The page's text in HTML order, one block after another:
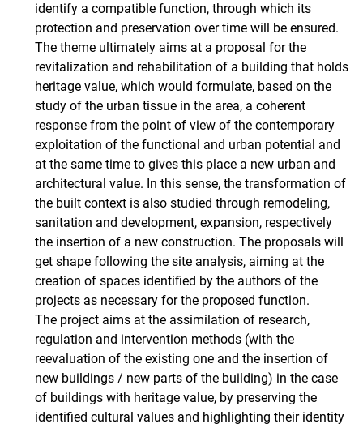
identify a compatible function, through which its
protection and preservation over time will be ensured.
The theme ultimately aims at a proposal for the
revitalization and rehabilitation of a building that holds
heritage value, which would formulate, based on the
study of the urban tissue in the area, a coherent
response from the point of view of the contemporary
exploitation of the functional and urban potential and
at the same time to gives this place a new urban and
architectural value. In this sense, the transformation of
the built context is also studied through remodeling,
sanitation and development, expansion, respectively
the insertion of a new construction. The proposals will
get shape following the site analysis, aiming at the
creation of spaces identified by the authors of the
projects as necessary for the proposed function.
The project aims at the assimilation of research,
regulation and intervention methods (with the
reevaluation of the existing one and the insertion of
new buildings / new parts of the building) in the case
of buildings with heritage value, by preserving the
identified cultural values ​​and highlighting their identity